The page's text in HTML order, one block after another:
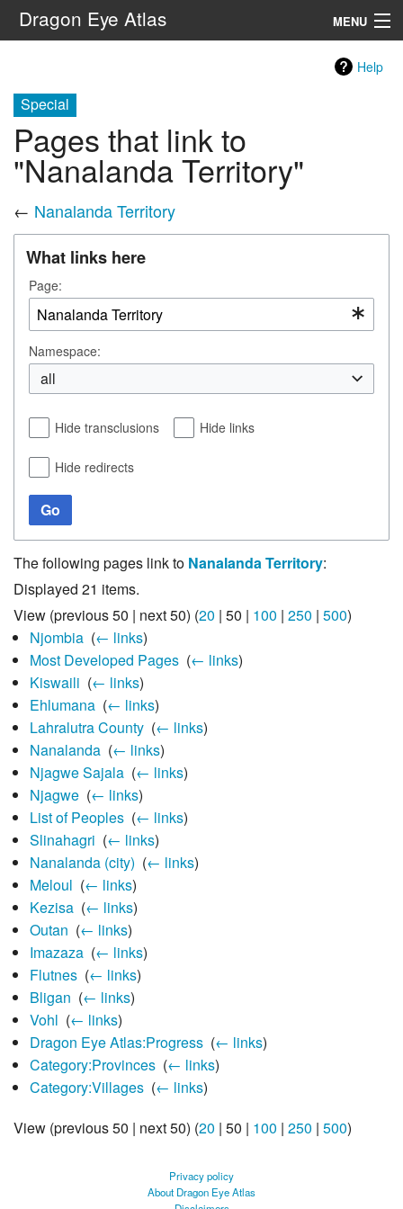
Dragon Eye Atlas MENU
Help
Special
Pages that link to
"Nanalanda Territory"
← Nanalanda Territory
What links here
Page:
Namespace:
all
Hide transclusions Hide links
Hide redirects
Go
The following pages link to Nanalanda Territory:
Displayed 21 items.
View (previous 50 | next 50) (20 | 50 | 100 | 250 | 500)
Njombia‎ (← links)
Most Developed Pages‎ (← links)
Kiswaili (← links)
Ehlumana‎ (← links)
Lahralutra County‎ (← links)
Nanalanda‎ (← links)
Njagwe Sajala‎ (← links)
Njagwe‎ (← links)
List of Peoples‎ (← links)
Slinahagri (← links)
Nanalanda (city) (← links)
Meloul (← links)
Kezisa‎ (← links)
Outan (← links)
Imazaza‎ (← links)
Flutnes‎ (← links)
Bligan (← links)
Vohl (← links)
Dragon Eye Atlas:Progress‎ (← links)
Category:Provinces‎ (← links)
Category:Villages‎ (← links)
View (previous 50 | next 50) (20 | 50 | 100 | 250 | 500)
Privacy policy
About Dragon Eye Atlas